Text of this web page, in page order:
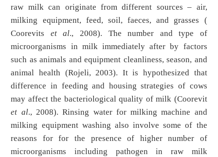
raw milk can originate from different sources – air,
milking equipment, feed, soil, faeces, and grasses (
Coorevits et al., 2008). The number and type of
microorganisms in milk immediately after by factors
such as animals and equipment cleanliness, season, and
animal health (Rojeli, 2003). It is hypothesized that
difference in feeding and housing strategies of cows
may affect the bacteriological quality of milk (Coorevit
et al., 2008). Rinsing water for milking machine and
milking equipment washing also involve some of the
reasons for for the presence of higher number of
microorganisms including pathogen in raw milk